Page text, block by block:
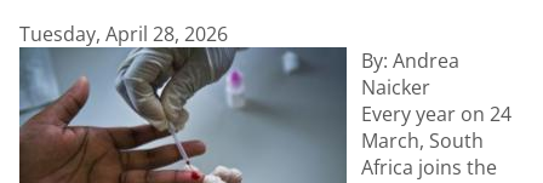
Tuesday, April 28, 2026
By: Andrea
Naicker
Every year on 24
March, South
Africa joins the